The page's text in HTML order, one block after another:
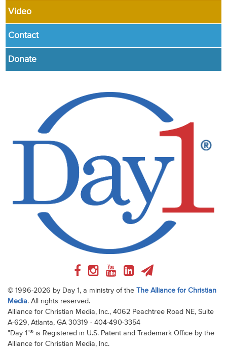
Video
Contact
Donate
© 1996-2026 by Day 1, a ministry of the The Alliance for Christian
Media. All rights reserved.
Alliance for Christian Media, Inc., 4062 Peachtree Road NE, Suite
A-629, Atlanta, GA 30319 - 404-490-3354
"Day 1"® is Registered in U.S. Patent and Trademark Office by the
Alliance for Christian Media, Inc.